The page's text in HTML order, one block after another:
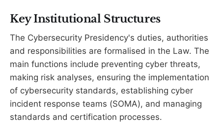
Key Institutional Structures
The Cybersecurity Presidency's duties, authorities
and responsibilities are formalised in the Law. The
main functions include preventing cyber threats,
making risk analyses, ensuring the implementation
of cybersecurity standards, establishing cyber
incident response teams (SOMA), and managing
standards and certification processes.